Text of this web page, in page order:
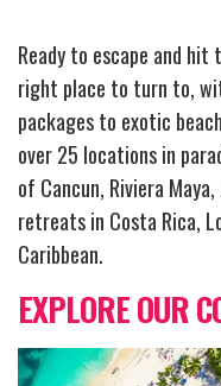
Ready to escape and hit
right place to turn to,
packages to exotic
over 25 locations in
of Cancun, Riviera
retreats in Costa Rica,
Caribbean.
EXPLORE OUR